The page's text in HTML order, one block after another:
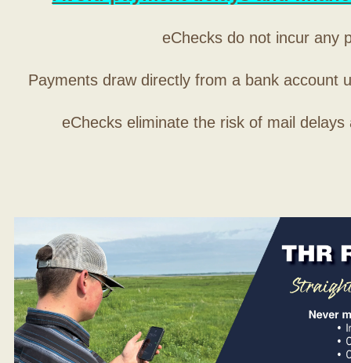
eChecks do not incur any
Payments draw directly from a bank account
eChecks eliminate the risk of mail